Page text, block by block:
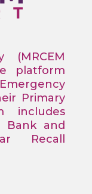
(MRCEM
platform
Primary
includes
Bank and
Recall